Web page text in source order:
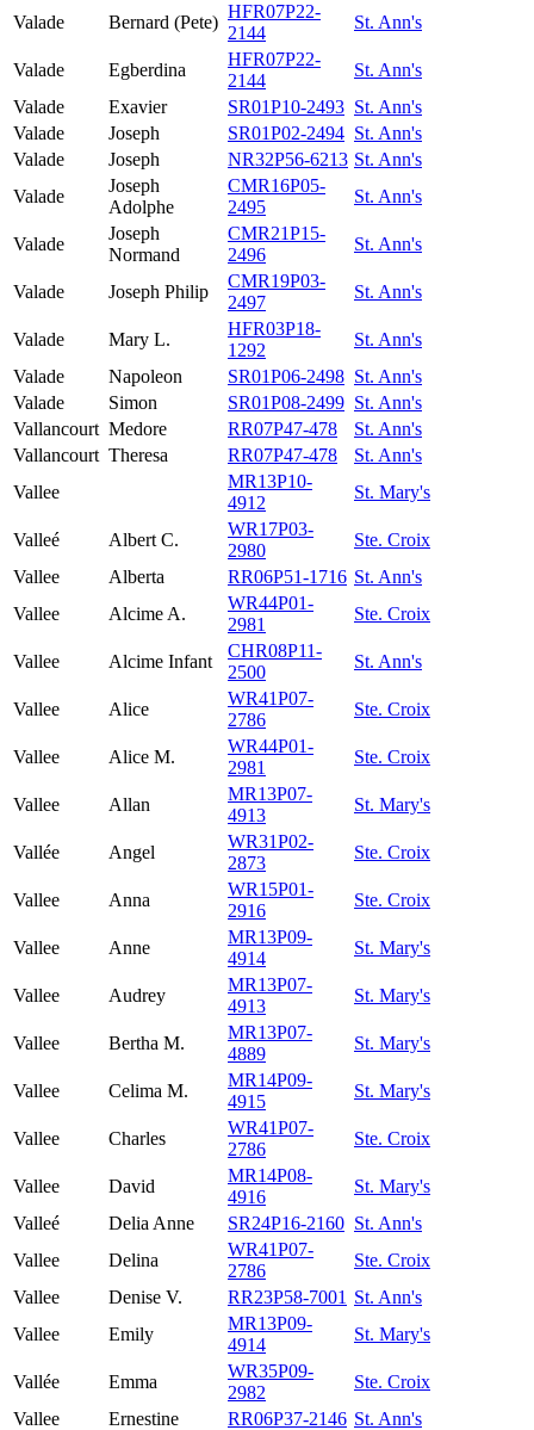
Valade Bernard (Pete)
HFR07P22-
2144
St. Ann's
Valade Egberdina
HFR07P22-
2144
St. Ann's
Valade
Exavier SR01P10-2493 St. Ann's
Valade
Joseph SR01P02-2494 St. Ann's
Valade
Joseph NR32P56-6213 St. Ann's
Valade
Joseph
Adolphe
CMR16P05-
2495
St. Ann's
Valade
Joseph
Normand
CMR21P15-
2496
St. Ann's
Valade Joseph Philip
CMR19P03-
2497
St. Ann's
Valade Mary L.
HFR03P18-
1292
St. Ann's
Valade
Napoleon SR01P06-2498 St. Ann's
Valade
Simon SR01P08-2499 St. Ann's
Vallancourt Medore RR07P47-478
St. Ann's
Vallancourt Theresa RR07P47-478
St. Ann's
Vallee
MR13P10-
4912
St. Mary's
Valleé Albert C.
WR17P03-
2980
Ste. Croix
Vallee
Alberta RR06P51-1716 St. Ann's
Vallee
Alcime A.
WR44P01-
2981
Ste. Croix
Vallee Alcime Infant
CHR08P11-
2500
St. Ann's
Vallee Alice
WR41P07-
2786
Ste. Croix
Vallee Alice M.
WR44P01-
2981
Ste. Croix
Vallee Allan
MR13P07-
4913
St. Mary's
Vallée Angel
WR31P02-
2873
Ste. Croix
Vallee Anna
WR15P01-
2916
Ste. Croix
Vallee Anne
MR13P09-
4914
St. Mary's
Vallee Audrey
MR13P07-
4913
St. Mary's
Vallee Bertha M.
MR13P07-
4889
St. Mary's
Vallee Celima M.
MR14P09-
4915
St. Mary's
Vallee Charles
WR41P07-
2786
Ste. Croix
Vallee David
MR14P08-
4916
St. Mary's
Valleé
Delia Anne SR24P16-2160 St. Ann's
Vallee
Delina
WR41P07-
2786
Ste. Croix
Vallee
Denise V. RR23P58-7001 St. Ann's
Vallee
Emily
MR13P09-
4914
St. Mary's
Vallée Emma
WR35P09-
2982
Ste. Croix
Vallee
Ernestine RR06P37-2146 St. Ann's